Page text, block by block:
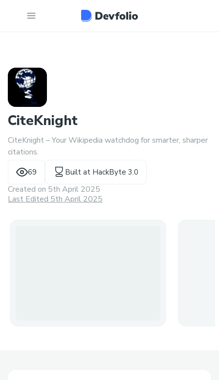
CiteKnight
CiteKnight – Your Wikipedia watchdog for smarter, sharper
citations.
69 Built at HackByte 3.0
Created on 5th April 2025
Last Edited 5th April 2025